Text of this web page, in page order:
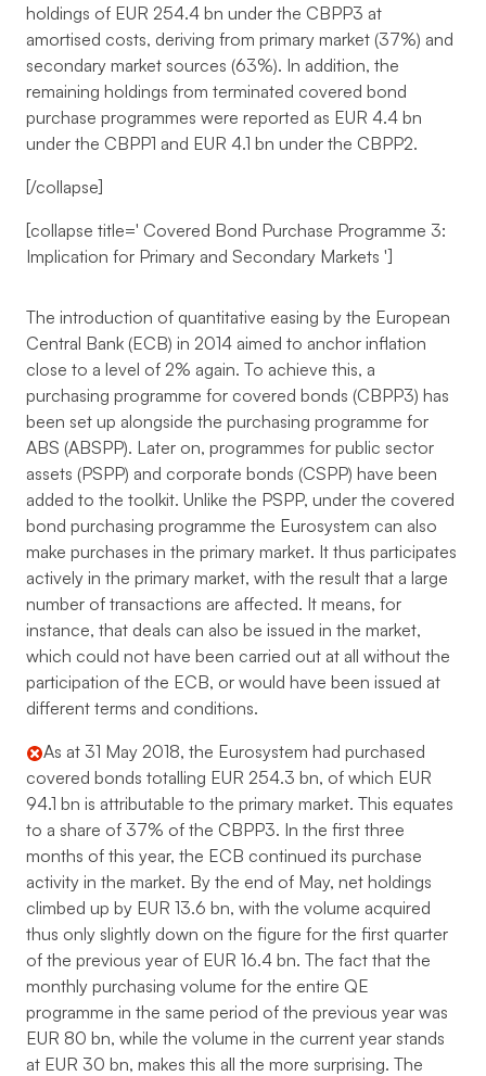
holdings of EUR 254.4 bn under the CBPP3 at
amortised costs, deriving from primary market (37%) and
secondary market sources (63%). In addition, the
remaining holdings from terminated covered bond
purchase programmes were reported as EUR 4.4 bn
under the CBPP1 and EUR 4.1 bn under the CBPP2.
[/collapse]
[collapse title=' Covered Bond Purchase Programme 3:
Implication for Primary and Secondary Markets ']
The introduction of quantitative easing by the European
Central Bank (ECB) in 2014 aimed to anchor inflation
close to a level of 2% again. To achieve this, a
purchasing programme for covered bonds (CBPP3) has
been set up alongside the purchasing programme for
ABS (ABSPP). Later on, programmes for public sector
assets (PSPP) and corporate bonds (CSPP) have been
added to the toolkit. Unlike the PSPP, under the covered
bond purchasing programme the Eurosystem can also
make purchases in the primary market. It thus participates
actively in the primary market, with the result that a large
number of transactions are affected. It means, for
instance, that deals can also be issued in the market,
which could not have been carried out at all without the
participation of the ECB, or would have been issued at
different terms and conditions.
As at 31 May 2018, the Eurosystem had purchased
covered bonds totalling EUR 254.3 bn, of which EUR
94.1 bn is attributable to the primary market. This equates
to a share of 37% of the CBPP3. In the first three
months of this year, the ECB continued its purchase
activity in the market. By the end of May, net holdings
climbed up by EUR 13.6 bn, with the volume acquired
thus only slightly down on the figure for the first quarter
of the previous year of EUR 16.4 bn. The fact that the
monthly purchasing volume for the entire QE
programme in the same period of the previous year was
EUR 80 bn, while the volume in the current year stands
at EUR 30 bn, makes this all the more surprising. The